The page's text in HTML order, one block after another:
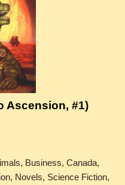
Ascension, #1)
Business, Canada,
Novels, Science Fiction,